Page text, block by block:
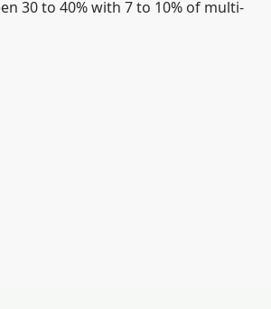
30 to 40% with 7 to 10% of multi-